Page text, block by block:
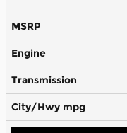
MSRP
Engine
Transmission
City/Hwy mpg